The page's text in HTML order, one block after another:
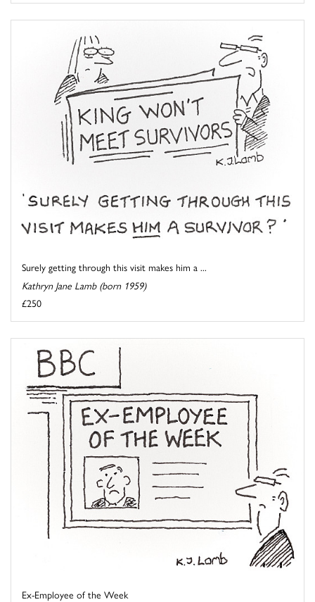
Surely getting through this visit makes him a ...
Kathryn Jane Lamb (born 1959)
£250
Ex-Employee of the Week